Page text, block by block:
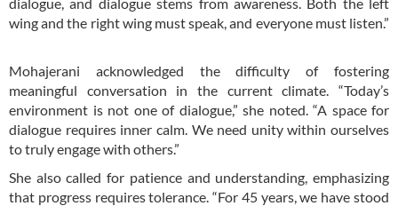
wing and the right wing must speak, and everyone must listen.”
Mohajerani acknowledged the difficulty of fostering
meaningful conversation in the current climate. “Today’s
environment is not one of dialogue,” she noted. “A space for
dialogue requires inner calm. We need unity within ourselves
to truly engage with others.”
She also called for patience and understanding, emphasizing
that progress requires tolerance. “For 45 years, we have stood